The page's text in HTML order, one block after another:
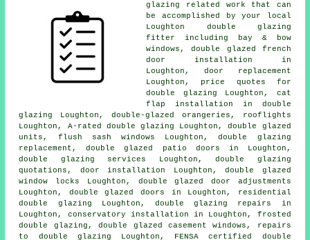
glazing related work that can
be accomplished by your local
Loughton double glazing
fitter including bay & bow
windows, double glazed french
door installation in
Loughton, door replacement
Loughton, price quotes for
double glazing Loughton, cat
flap installation in double
glazing Loughton, double-glazed orangeries, rooflights
Loughton, A-rated double glazing Loughton, double glazed
units, flush sash windows Loughton, double glazing
replacement, double glazed patio doors in Loughton,
double glazing services Loughton, double glazing
quotations, door installation Loughton, double glazed
window locks Loughton, double glazed door adjustments
Loughton, double glazed doors in Loughton, residential
double glazing Loughton, double glazing repairs in
Loughton, conservatory installation in Loughton, frosted
double glazing, double glazed casement windows, repairs
to double glazing Loughton,
FENSA certified double